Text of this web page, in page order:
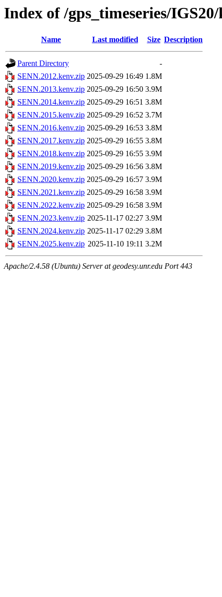
Index of /gps_timeseries/
Name Last modified Size Description
Parent Directory
-
SENN.2012.kenv.zip 2025-09-29 16:49 1.8M
SENN.2013.kenv.zip 2025-09-29 16:50 3.9M
SENN.2014.kenv.zip 2025-09-29 16:51 3.8M
SENN.2015.kenv.zip 2025-09-29 16:52 3.7M
SENN.2016.kenv.zip 2025-09-29 16:53 3.8M
SENN.2017.kenv.zip 2025-09-29 16:55 3.8M
SENN.2018.kenv.zip 2025-09-29 16:55 3.9M
SENN.2019.kenv.zip 2025-09-29 16:56 3.8M
SENN.2020.kenv.zip 2025-09-29 16:57 3.9M
SENN.2021.kenv.zip 2025-09-29 16:58 3.9M
SENN.2022.kenv.zip 2025-09-29 16:58 3.9M
SENN.2023.kenv.zip 2025-11-17 02:27 3.9M
SENN.2024.kenv.zip 2025-11-17 02:29 3.8M
SENN.2025.kenv.zip 2025-11-10 19:11 3.2M
Apache/2.4.58 (Ubuntu) Server at geodesy.unr.edu Port 443